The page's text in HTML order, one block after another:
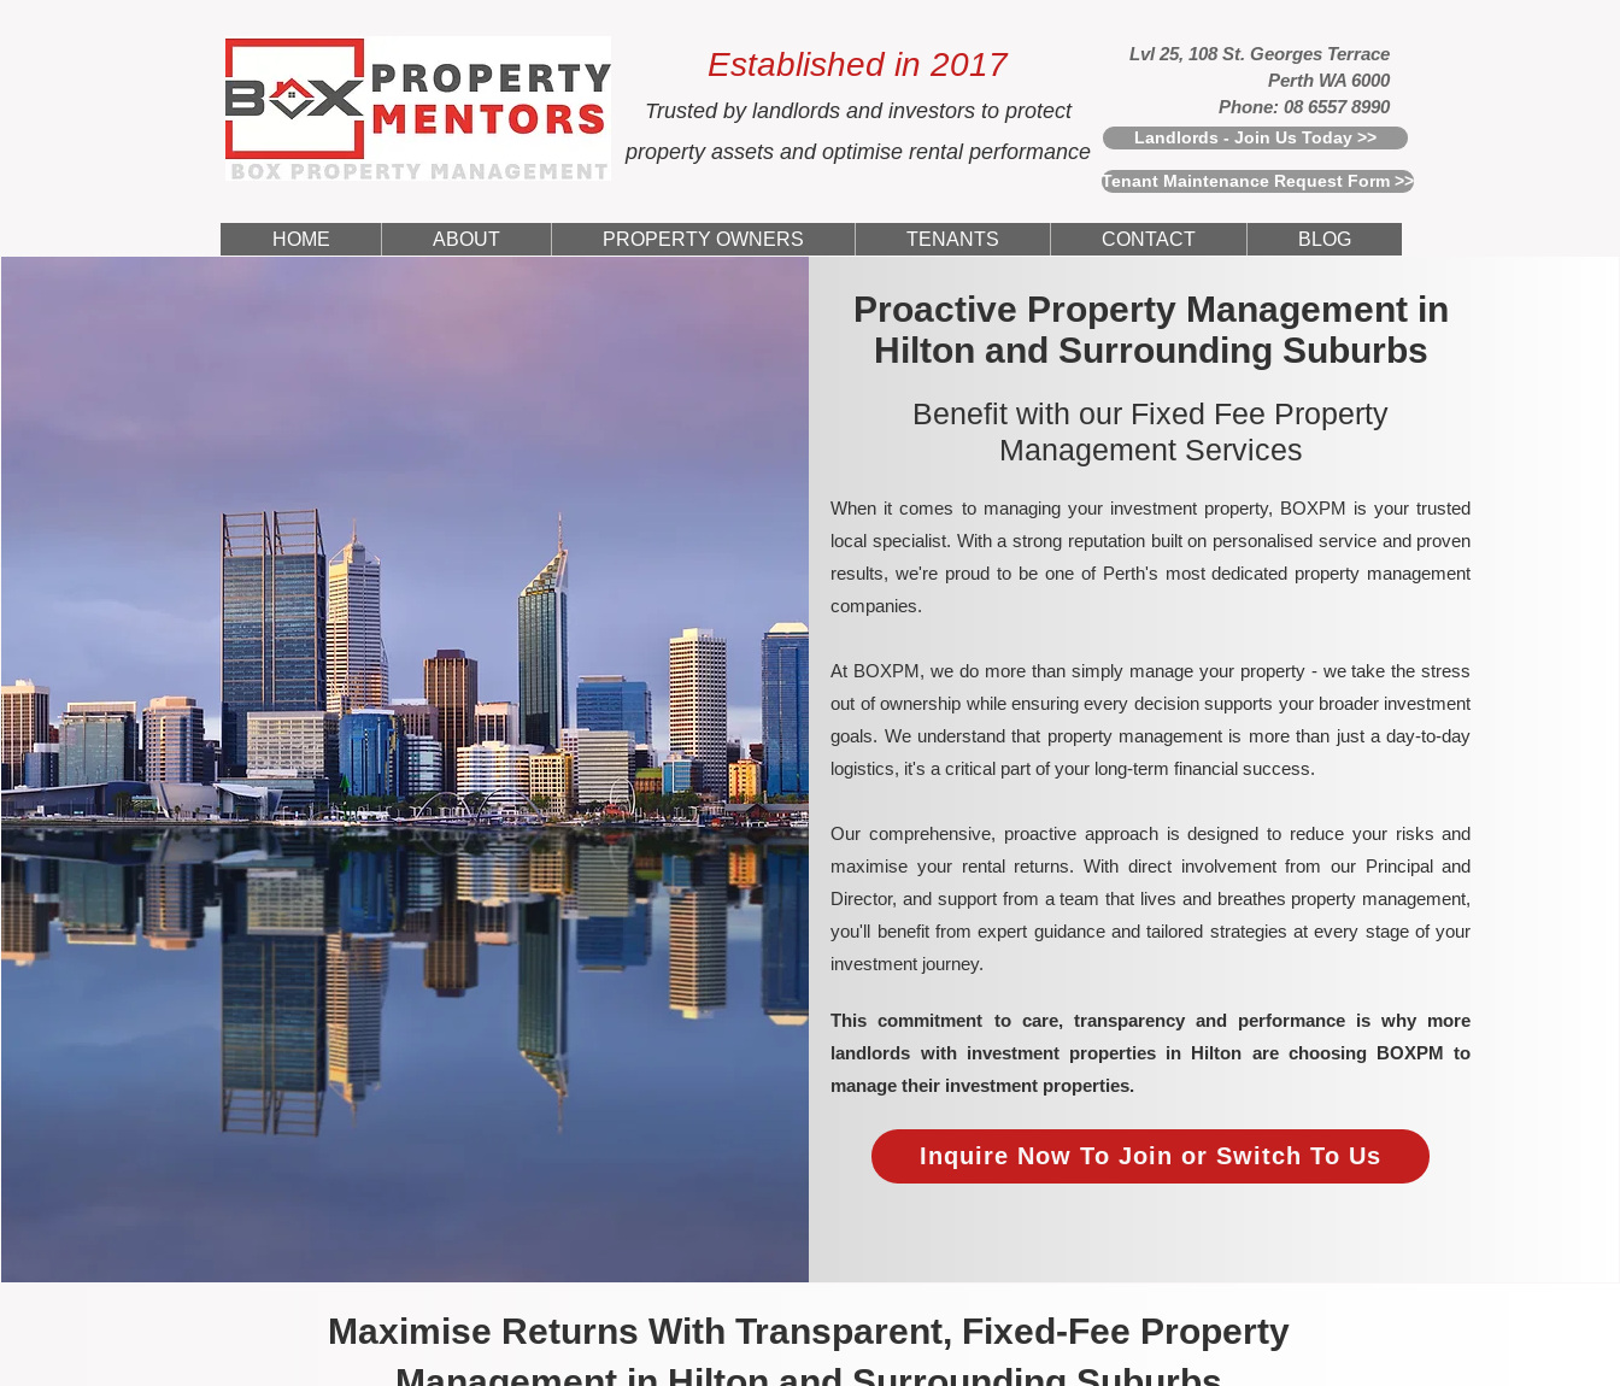
Established in 2017
Trusted by landlords and investors to protect
property assets and optimise rental performance
Lvl 25, 108 St. Georges Terrace
Perth WA 6000
Phone: 08 6557 8990
Landlords - Join Us Today >>
Tenant Maintenance Request Form >>
HOME ABOUT PROPERTY OWNERS TENANTS CONTACT BLOG
Proactive Property Management in
Hilton and Surrounding Suburbs
Benefit with our Fixed Fee Property
Management Services
When it comes to managing your investment property, BOXPM is your trusted
local specialist. With a strong reputation built on personalised service and proven
results, we're proud to be one of Perth's most dedicated property management
companies.
At BOXPM, we do more than simply manage your property - we take the stress
out of ownership while ensuring every decision supports your broader investment
goals. We understand that property management is more than just a day-to-day
logistics, it's a critical part of your long-term financial success.
Our comprehensive, proactive approach is designed to reduce your risks and
maximise your rental returns. With direct involvement from our Principal and
Director, and support from a team that lives and breathes property management,
you'll benefit from expert guidance and tailored strategies at every stage of your
investment journey.
This commitment to care, transparency and performance is why more
landlords with investment properties in Hilton are choosing BOXPM to
manage their investment properties.
Inquire Now To Join or Switch To Us
Maximise Returns With Transparent, Fixed-Fee Property